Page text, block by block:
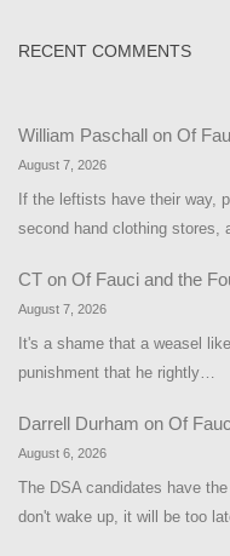
RECENT COMMENTS
William Paschall on Of
August 7, 2026
If the leftists have their way,
second hand clothing stores,
CT on Of Fauci and the
August 7, 2026
It's a shame that a weasel
punishment that he rightly…
Darrell Durham on Of
August 6, 2026
The DSA candidates have
don't wake up, it will be too